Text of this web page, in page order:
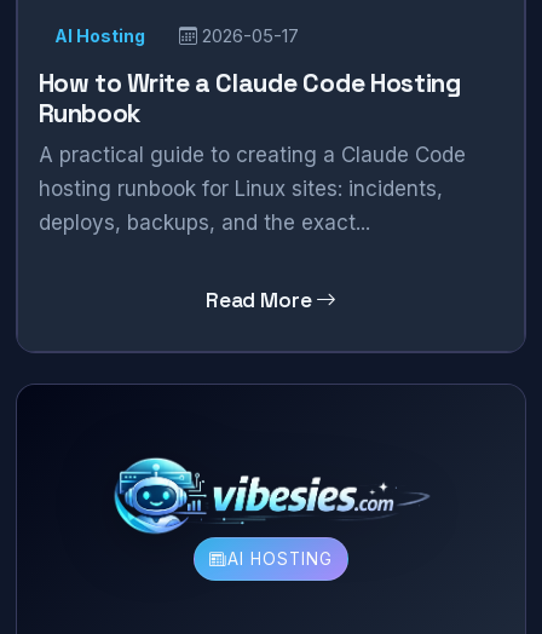
AI Hosting 2026-05-17
How to Write a Claude Code Hosting
Runbook
A practical guide to creating a Claude Code
hosting runbook for Linux sites: incidents,
deploys, backups, and the exact...
Read More
AI HOSTING